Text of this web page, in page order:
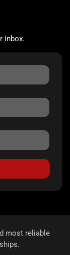
inbox.
most reliable